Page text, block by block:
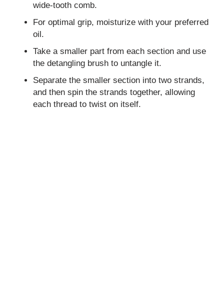
wide-tooth comb.
For optimal grip, moisturize with your preferred
oil.
Take a smaller part from each section and use
the detangling brush to untangle it.
Separate the smaller section into two strands,
and then spin the strands together, allowing
each thread to twist on itself.